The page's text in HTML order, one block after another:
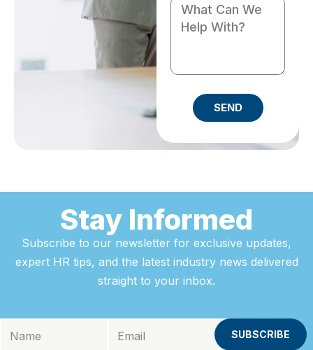
SEND
Stay Informed
Subscribe to our newsletter for exclusive updates,
expert HR tips, and the latest industry news delivered
straight to your inbox.